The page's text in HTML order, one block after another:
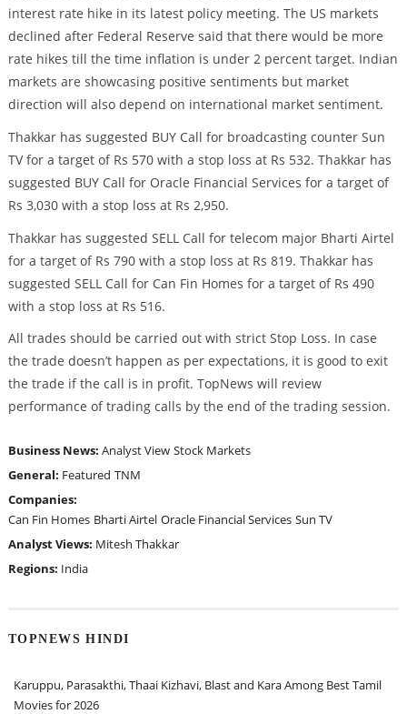
interest rate hike in its latest policy meeting. The US markets
declined after Federal Reserve said that there would be more
rate hikes till the time inflation is under 2 percent target. Indian
markets are showcasing positive sentiments but market
direction will also depend on international market sentiment.
Thakkar has suggested BUY Call for broadcasting counter Sun
TV for a target of Rs 570 with a stop loss at Rs 532. Thakkar has
suggested BUY Call for Oracle Financial Services for a target of
Rs 3,030 with a stop loss at Rs 2,950.
Thakkar has suggested SELL Call for telecom major Bharti Airtel
for a target of Rs 790 with a stop loss at Rs 819. Thakkar has
suggested SELL Call for Can Fin Homes for a target of Rs 490
with a stop loss at Rs 516.
All trades should be carried out with strict Stop Loss. In case
the trade doesn’t happen as per expectations, it is good to exit
the trade if the call is in profit. TopNews will review
performance of trading calls by the end of the trading session.
Business News: Analyst View Stock Markets
General: Featured TNM
Companies:
Can Fin Homes Bharti Airtel Oracle Financial Services Sun TV
Analyst Views: Mitesh Thakkar
Regions: India
TOPNEWS HINDI
Karuppu, Parasakthi, Thaai Kizhavi, Blast and Kara Among Best Tamil
Movies for 2026